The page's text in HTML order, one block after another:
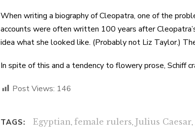
When writing a biography of Cleopatra, one of the
accounts were often written 100 years after
idea what she looked like. (Probably not Liz Taylor.)
In spite of this and a tendency to flowery prose, Schiff
Post Views: 146
TAGS: Egyptian, female rulers, Julius Caesar,